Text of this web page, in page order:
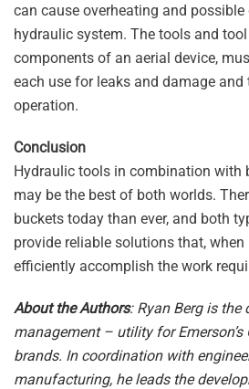
can cause overheating and
hydraulic system. The tools and
components of an aerial device,
each use for leaks and damage and
operation.
Conclusion
Hydraulic tools in combination with
may be the best of both worlds.
buckets today than ever, and both
provide reliable solutions that, when
efficiently accomplish the work
About the Authors: Ryan Berg is the
management – utility for Emerson’s
brands. In coordination with
manufacturing, he leads the